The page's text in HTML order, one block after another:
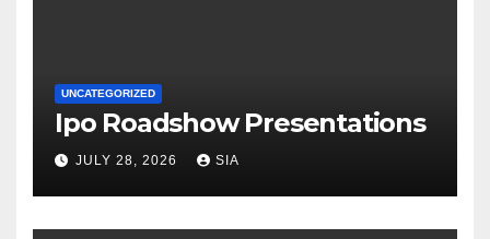
UNCATEGORIZED
Ipo Roadshow Presentations
JULY 28, 2026 SIA